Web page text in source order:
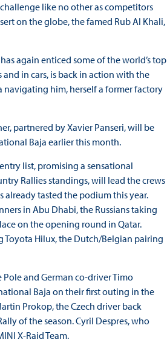
like no other as competitors
on the globe, the famed Rub Al Khali,
again enticed some of the world’s top
in cars, is back in action with the
navigating him, herself a former factory
partnered by Xavier Panseri, will be
Baja earlier this month.
list, promising a sensational
Rallies standings, will lead the crews
already tasted the podium this year.
in Abu Dhabi, the Russians taking
on the opening round in Qatar.
Toyota Hilux, the Dutch/Belgian pairing
and German co-driver Timo
Baja on their first outing in the
Prokop, the Czech driver back
of the season. Cyril Despres, who
X-Raid Team.